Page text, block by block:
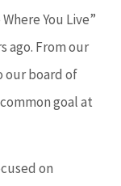
You Live”
ago. From our
our board of
goal at
on